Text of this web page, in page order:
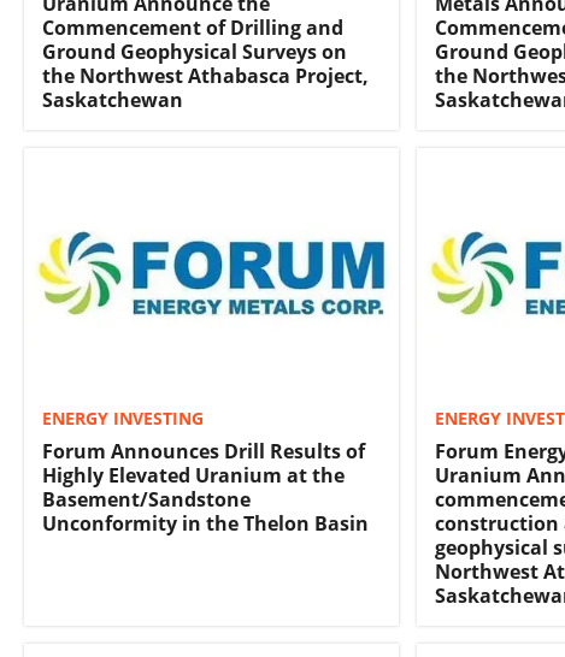
Commencement of Drilling and
Ground Geophysical Surveys on
the Northwest Athabasca Project,
Saskatchewan
Ground
the
ENERGY INVESTING
Forum Announces Drill Results of
Highly Elevated Uranium at the
Basement/Sandstone
Unconformity in the Thelon Basin
ENERGY
Forum
Uranium
construction
geophysical
Northwest